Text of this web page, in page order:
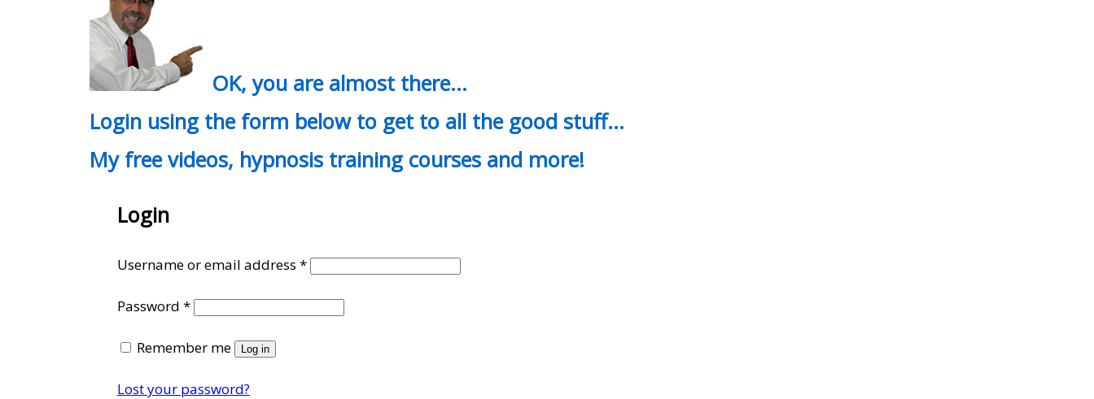
OK, you are almost there…
Login using the form below to get to all the good stuff…
My free videos, hypnosis training courses and more!
Login
Username or email address *Required
Password *Required
Remember me Log in
Lost your password?